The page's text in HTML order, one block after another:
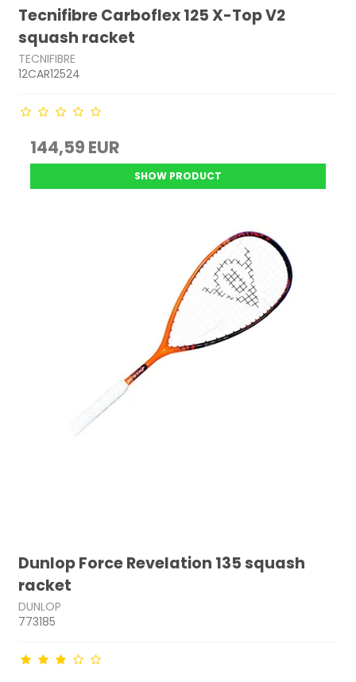
Tecnifibre Carboflex 125 X-Top V2
squash racket
TECNIFIBRE
12CAR12524
144,59 EUR
SHOW PRODUCT
Dunlop Force Revelation 135 squash
racket
DUNLOP
773185